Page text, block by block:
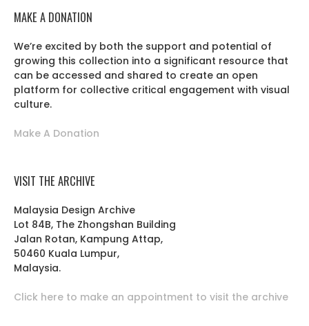
MAKE A DONATION
We’re excited by both the support and potential of
growing this collection into a significant resource that
can be accessed and shared to create an open
platform for collective critical engagement with visual
culture.
Make A Donation
VISIT THE ARCHIVE
Malaysia Design Archive
Lot 84B, The Zhongshan Building
Jalan Rotan, Kampung Attap,
50460 Kuala Lumpur,
Malaysia.
Click here to make an appointment to visit the archive